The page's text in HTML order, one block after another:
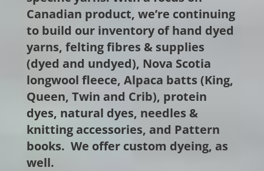
Canadian product, we’re continuing
to build our inventory of hand dyed
yarns, felting fibres & supplies
(dyed and undyed), Nova Scotia
longwool fleece, Alpaca batts (King,
Queen, Twin and Crib), protein
dyes, natural dyes, needles &
knitting accessories, and Pattern
books. We offer custom dyeing, as
well.